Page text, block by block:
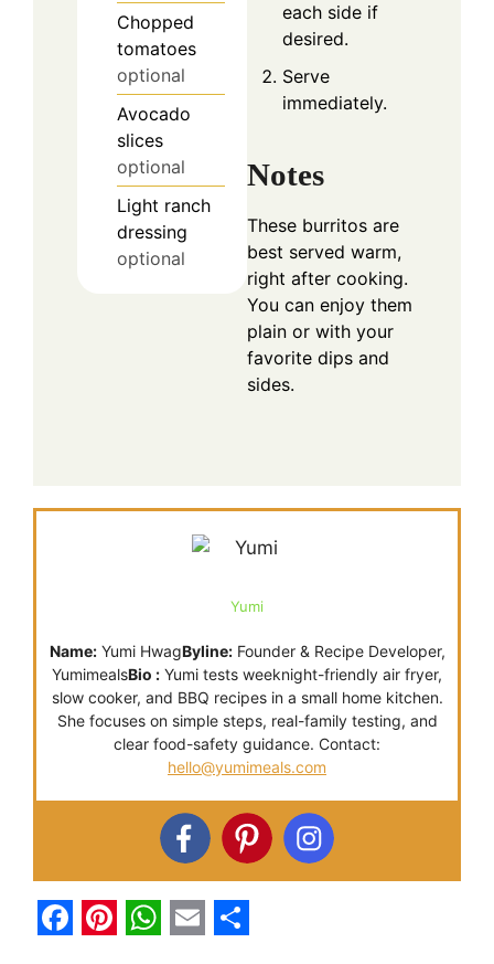
Chopped
tomatoes
optional
Avocado
slices
optional
Light ranch
dressing
optional
each side if
desired.
Serve
immediately.
Notes
These burritos are
best served warm,
right after cooking.
You can enjoy them
plain or with your
favorite dips and
sides.
Yumi
Name:Yumi HwagByline:Founder & Recipe Developer,
YumimealsBio : Yumi tests weeknight-friendly air fryer,
slow cooker, and BBQ recipes in a small home kitchen.
She focuses on simple steps, real-family testing, and
clear food-safety guidance. Contact:
hello@yumimeals.com